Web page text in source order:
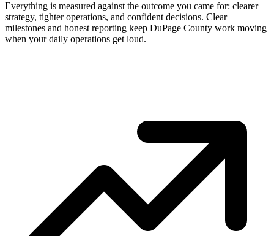
Everything is measured against the outcome you came for: clearer
strategy, tighter operations, and confident decisions. Clear
milestones and honest reporting keep DuPage County work moving
when your daily operations get loud.